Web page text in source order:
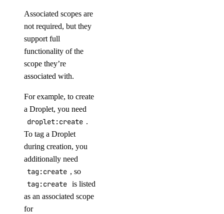
Authentication
Container Registries
Custom Templates
Machine Types
Model
OS Templates
Projects
Public IPs
Associated scopes are
not required, but they
support full
functionality of the
scope they’re
associated with.
For example, to create
a Droplet, you need
droplet:create .
To tag a Droplet
during creation, you
additionally need
tag:create , so
tag:create is listed
as an associated scope
for